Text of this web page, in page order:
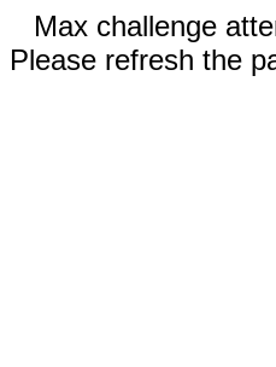
Max challenge
Please refresh the